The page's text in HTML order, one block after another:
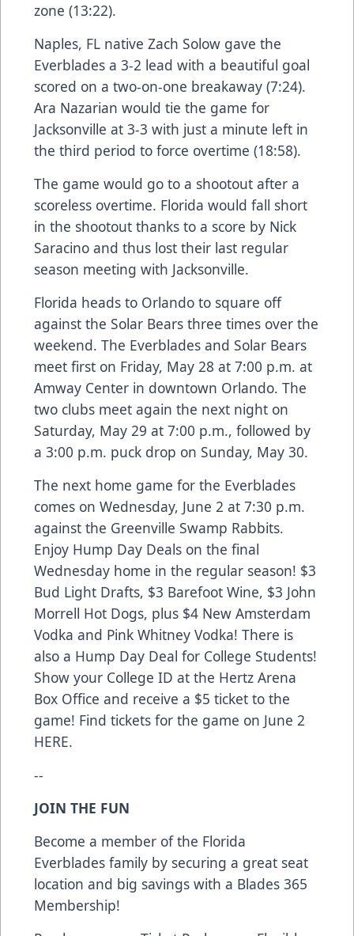
zone (13:22).
Naples, FL native Zach Solow gave the
Everblades a 3-2 lead with a beautiful goal
scored on a two-on-one breakaway (7:24).
Ara Nazarian would tie the game for
Jacksonville at 3-3 with just a minute left in
the third period to force overtime (18:58).
The game would go to a shootout after a
scoreless overtime. Florida would fall short
in the shootout thanks to a score by Nick
Saracino and thus lost their last regular
season meeting with Jacksonville.
Florida heads to Orlando to square off
against the Solar Bears three times over the
weekend. The Everblades and Solar Bears
meet first on Friday, May 28 at 7:00 p.m. at
Amway Center in downtown Orlando. The
two clubs meet again the next night on
Saturday, May 29 at 7:00 p.m., followed by
a 3:00 p.m. puck drop on Sunday, May 30.
The next home game for the Everblades
comes on Wednesday, June 2 at 7:30 p.m.
against the Greenville Swamp Rabbits.
Enjoy Hump Day Deals on the final
Wednesday home in the regular season! $3
Bud Light Drafts, $3 Barefoot Wine, $3 John
Morrell Hot Dogs, plus $4 New Amsterdam
Vodka and Pink Whitney Vodka! There is
also a Hump Day Deal for College Students!
Show your College ID at the Hertz Arena
Box Office and receive a $5 ticket to the
game! Find tickets for the game on June 2
HERE.
--
JOIN THE FUN
Become a member of the Florida
Everblades family by securing a great seat
location and big savings with a Blades 365
Membership!